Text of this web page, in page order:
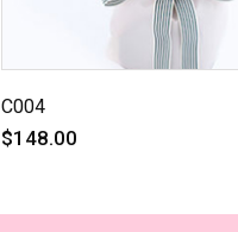
C004
$148.00